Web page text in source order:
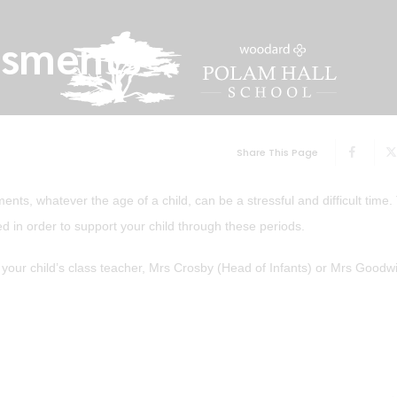
Share This Page
whatever the age of a child, can be a stressful and difficult time.
in order to support your child through these periods.
child’s class teacher, Mrs Crosby (Head of Infants) or Mrs